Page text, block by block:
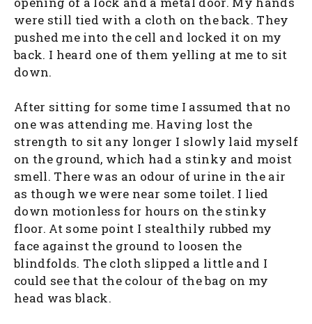
were still tied with a cloth on the back. They
pushed me into the cell and locked it on my
back. I heard one of them yelling at me to sit
down.
After sitting for some time I assumed that no
one was attending me. Having lost the
strength to sit any longer I slowly laid myself
on the ground, which had a stinky and moist
smell. There was an odour of urine in the air
as though we were near some toilet. I lied
down motionless for hours on the stinky
floor. At some point I stealthily rubbed my
face against the ground to loosen the
blindfolds. The cloth slipped a little and I
could see that the colour of the bag on my
head was black.